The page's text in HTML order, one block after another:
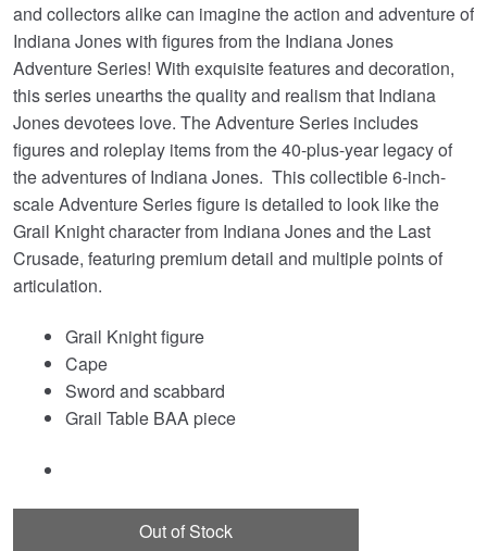
£24.99.£12.95.
and collectors alike can imagine the action and adventure of
Indiana Jones with figures from the Indiana Jones
Adventure Series! With exquisite features and decoration,
this series unearths the quality and realism that Indiana
Jones devotees love. The Adventure Series includes
figures and roleplay items from the 40-plus-year legacy of
the adventures of Indiana Jones. This collectible 6-inch-
scale Adventure Series figure is detailed to look like the
Grail Knight character from Indiana Jones and the Last
Crusade, featuring premium detail and multiple points of
articulation.
Grail Knight figure
Cape
Sword and scabbard
Grail Table BAA piece
Out of Stock